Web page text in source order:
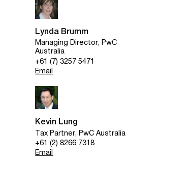
Lynda Brumm
Managing Director, PwC
Australia
+61 (7) 3257 5471
Email
Kevin Lung
Tax Partner, PwC Australia
+61 (2) 8266 7318
Email